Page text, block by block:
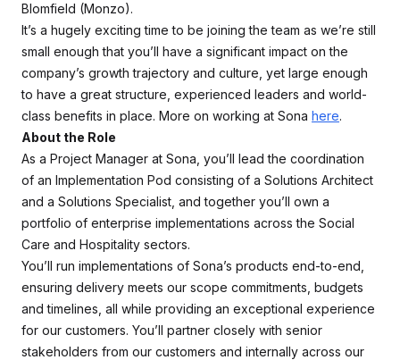
Blomfield (Monzo).
It’s a hugely exciting time to be joining the team as we’re still
small enough that you’ll have a significant impact on the
company’s growth trajectory and culture, yet large enough
to have a great structure, experienced leaders and world-
class benefits in place. More on working at Sona here.
About the Role
As a Project Manager at Sona, you’ll lead the coordination
of an Implementation Pod consisting of a Solutions Architect
and a Solutions Specialist, and together you’ll own a
portfolio of enterprise implementations across the Social
Care and Hospitality sectors.
You’ll run implementations of Sona’s products end-to-end,
ensuring delivery meets our scope commitments, budgets
and timelines, all while providing an exceptional experience
for our customers. You’ll partner closely with senior
stakeholders from our customers and internally across our